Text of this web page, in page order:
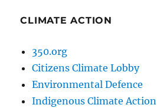
CLIMATE ACTION
350.org
Citizens Climate Lobby
Environmental Defence
Indigenous Climate Action